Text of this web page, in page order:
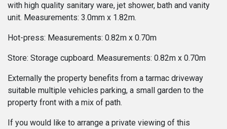
with high quality sanitary ware, jet shower, bath and vanity
unit. Measurements: 3.0mm x 1.82m.
Hot-press: Measurements: 0.82m x 0.70m
Store: Storage cupboard. Measurements: 0.82m x 0.70m
Externally the property benefits from a tarmac driveway
suitable multiple vehicles parking, a small garden to the
property front with a mix of path.
If you would like to arrange a private viewing of this